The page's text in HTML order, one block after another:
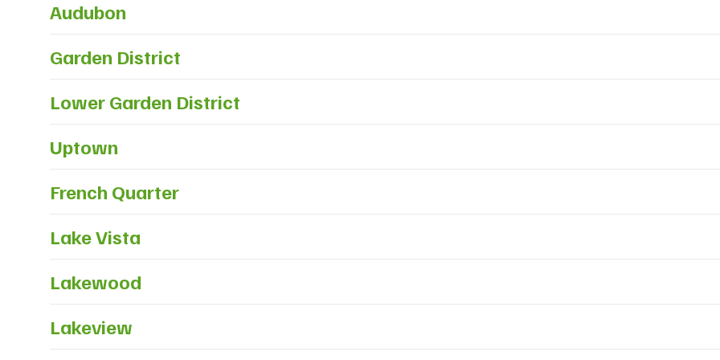
Audubon
Garden District
Lower Garden District
Uptown
French Quarter
Lake Vista
Lakewood
Lakeview